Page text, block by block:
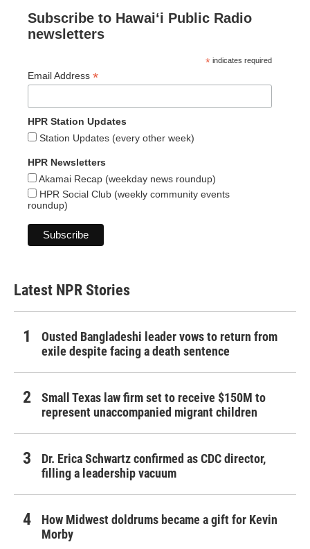
Subscribe to Hawaiʻi Public Radio
newsletters
* indicates required
Email Address *
HPR Station Updates
Station Updates (every other week)
HPR Newsletters
Akamai Recap (weekday news roundup)
HPR Social Club (weekly community events
roundup)
Latest NPR Stories
Ousted Bangladeshi leader vows to return from
exile despite facing a death sentence
Small Texas law firm set to receive $150M to
represent unaccompanied migrant children
Dr. Erica Schwartz confirmed as CDC director,
filling a leadership vacuum
How Midwest doldrums became a gift for Kevin
Morby